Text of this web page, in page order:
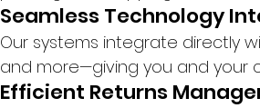
Seamless Technology
Our systems integrate directly
and more—giving you and your
Efficient Returns